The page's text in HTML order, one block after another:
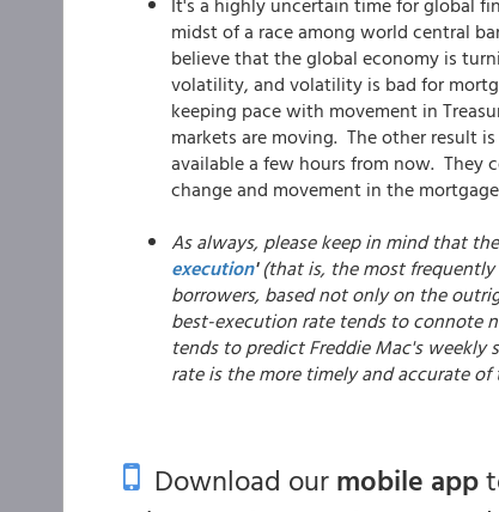
midst of a race among world central
believe that the global economy is
volatility, and volatility is bad for
keeping pace with movement in
markets are moving. The other result
available a few hours from now. They
change and movement in the
As always, please keep in mind that
execution'(that is, the most
borrowers, based not only on the
best-execution rate tends to connote
tends to predict Freddie Mac's
rate is the more timely and accurate
Download ourmobile app